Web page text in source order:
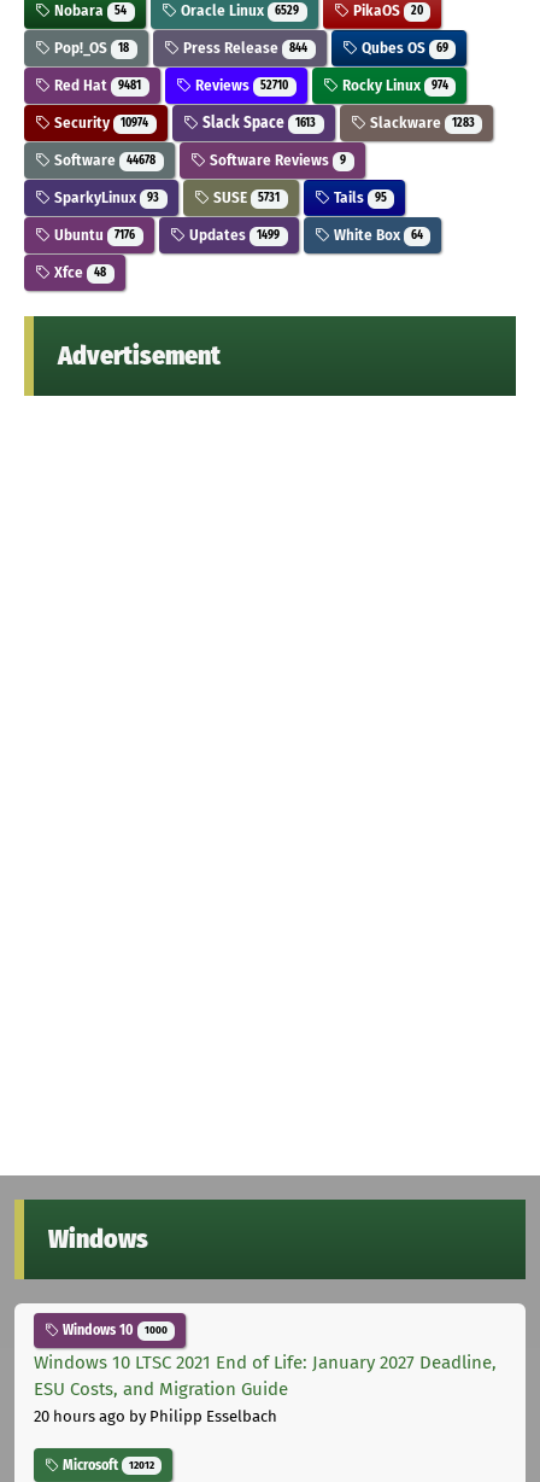
Nobara 54 Oracle Linux 6529 PikaOS 20
Pop!_OS 18 Press Release 844 Qubes OS 69
Red Hat 9481 Reviews 52710 Rocky Linux 974
Security 10974 Slack Space 1613 Slackware 1283
Software 44678 Software Reviews 9
SparkyLinux 93 SUSE 5731 Tails 95
Ubuntu 7176 Updates 1499 White Box 64
Xfce 48
Advertisement
Windows
Windows 10 1000
Windows 10 LTSC 2021 End of Life: January 2027 Deadline,
ESU Costs, and Migration Guide
20 hours ago by Philipp Esselbach
Microsoft 12012